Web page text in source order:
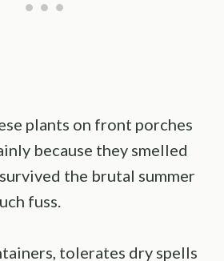
plants on front porches
because they smelled
the brutal summer
fuss.
tolerates dry spells